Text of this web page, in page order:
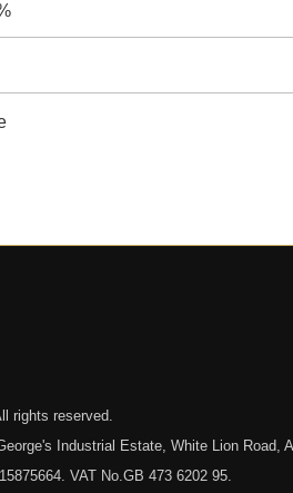
rights reserved.
Industrial Estate, White Lion Road,
VAT No.GB 473 6202 95.